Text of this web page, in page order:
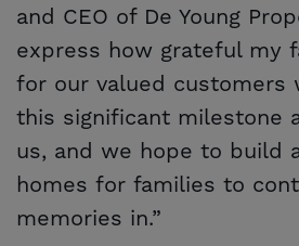
and CEO of De Young
express how grateful my
for our valued customers
this significant milestone
us, and we hope to build
homes for families to
memories in.”